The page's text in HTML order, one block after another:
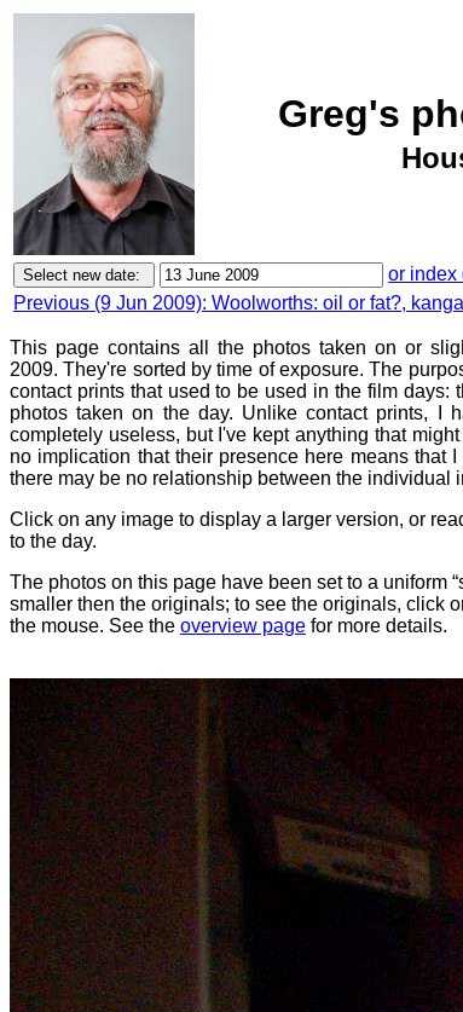
Greg's
or index
Previous (9 Jun 2009): Woolworths: oil or fat?,
This page contains all the photos taken on or
2009. They're sorted by time of exposure. The
contact prints that used to be used in the film days:
photos taken on the day. Unlike contact prints, I
completely useless, but I've kept anything that
no implication that their presence here means that
there may be no relationship between the individual
Click on any image to display a larger version, or
to the day.
The photos on this page have been set to a uniform
smaller then the originals; to see the originals, click
the mouse. See the overview page for more details.